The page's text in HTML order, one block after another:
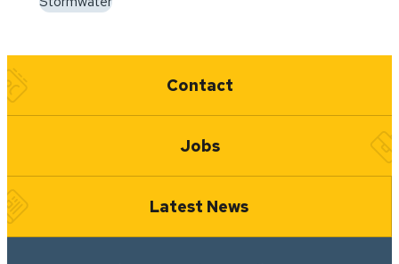
Quick Links
Contact
Jobs
Latest News